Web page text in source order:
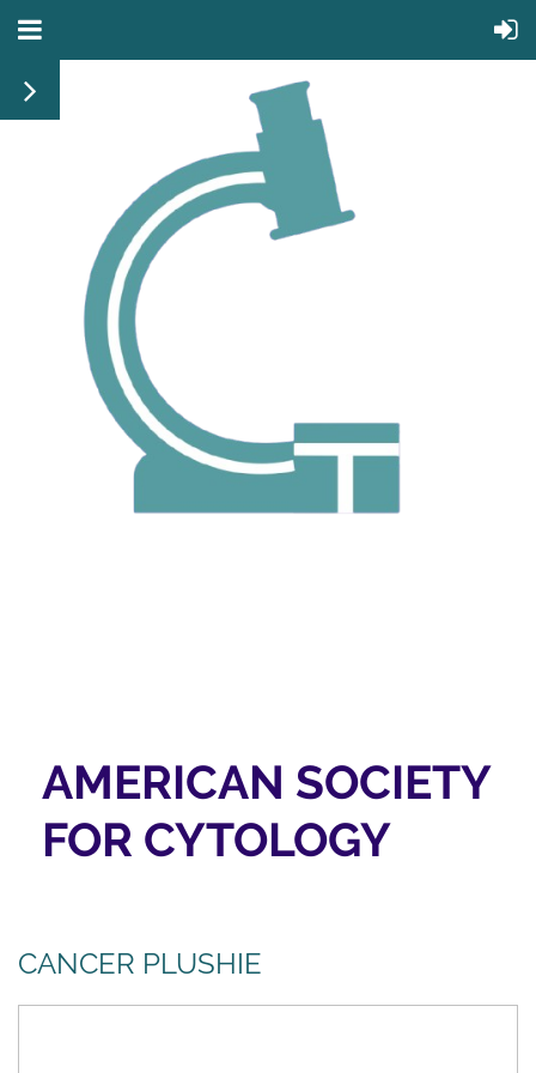
AMERICAN SOCIETY
FOR CYTOLOGY
CANCER PLUSHIE